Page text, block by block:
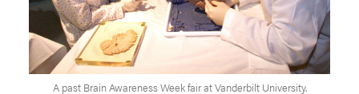
A past Brain Awareness Week fair at Vanderbilt University.